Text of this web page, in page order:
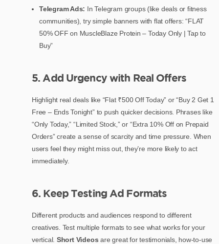
Telegram Ads: In Telegram groups (like deals or fitness
communities), try simple banners with flat offers: “FLAT
50% OFF on MuscleBlaze Protein – Today Only | Tap to
Buy”
5. Add Urgency with Real Offers
Highlight real deals like “Flat ₹500 Off Today” or “Buy 2 Get 1
Free – Ends Tonight” to push quicker decisions. Phrases like
“Only Today,” “Limited Stock,” or “Extra 10% Off on Prepaid
Orders” create a sense of scarcity and time pressure. When
users feel they might miss out, they’re more likely to act
immediately.
6. Keep Testing Ad Formats
Different products and audiences respond to different
creatives. Test multiple formats to see what works for your
vertical. Short Videos are great for testimonials, how-to-use